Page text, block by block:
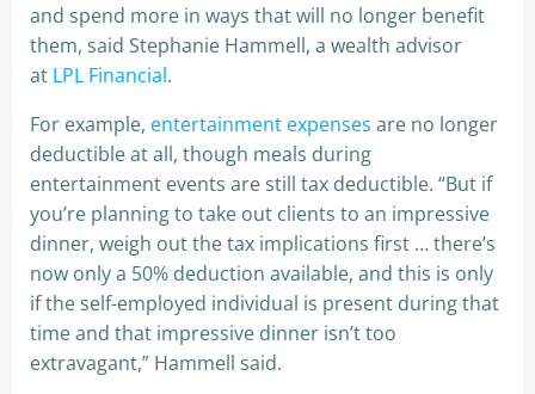
and spend more in ways that will no longer benefit
them, said Stephanie Hammell, a wealth advisor
at LPL Financial.
For example, entertainment expenses are no longer
deductible at all, though meals during
entertainment events are still tax deductible. “But if
you’re planning to take out clients to an impressive
dinner, weigh out the tax implications first … there’s
now only a 50% deduction available, and this is only
if the self-employed individual is present during that
time and that impressive dinner isn’t too
extravagant,” Hammell said.